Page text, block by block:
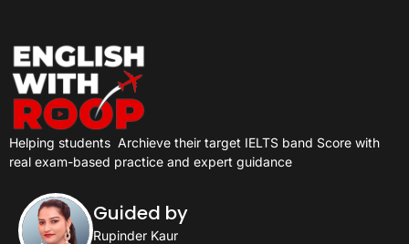
Helping students Archieve their target IELTS band Score with
real exam-based practice and expert guidance
Guided by
Rupinder Kaur